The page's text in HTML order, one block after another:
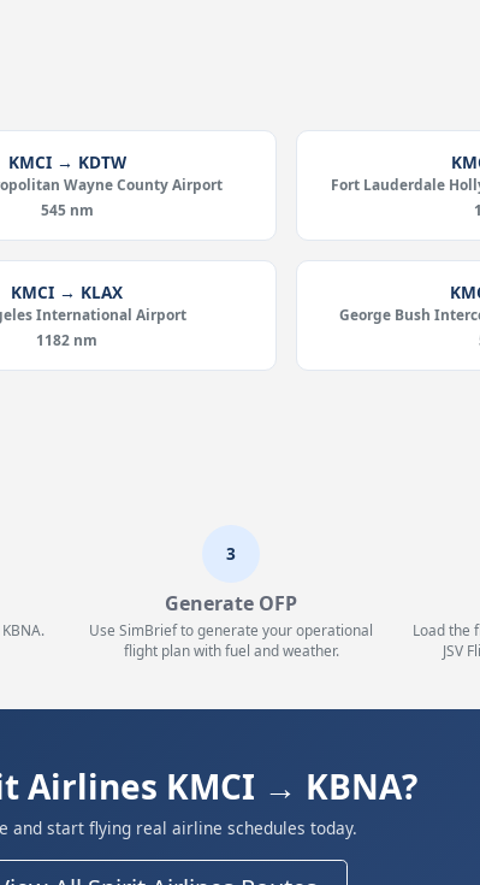
KMCI → KDTW
Wayne County Airport
545 nm
Fort Lauderdale
KMCI → KLAX
International Airport
1182 nm
George Bush
3
Generate OFP
Use SimBrief to generate your operational
flight plan with fuel and weather.
Load the
JSV
Airlines KMCI → KBNA?
and start flying real airline schedules today.